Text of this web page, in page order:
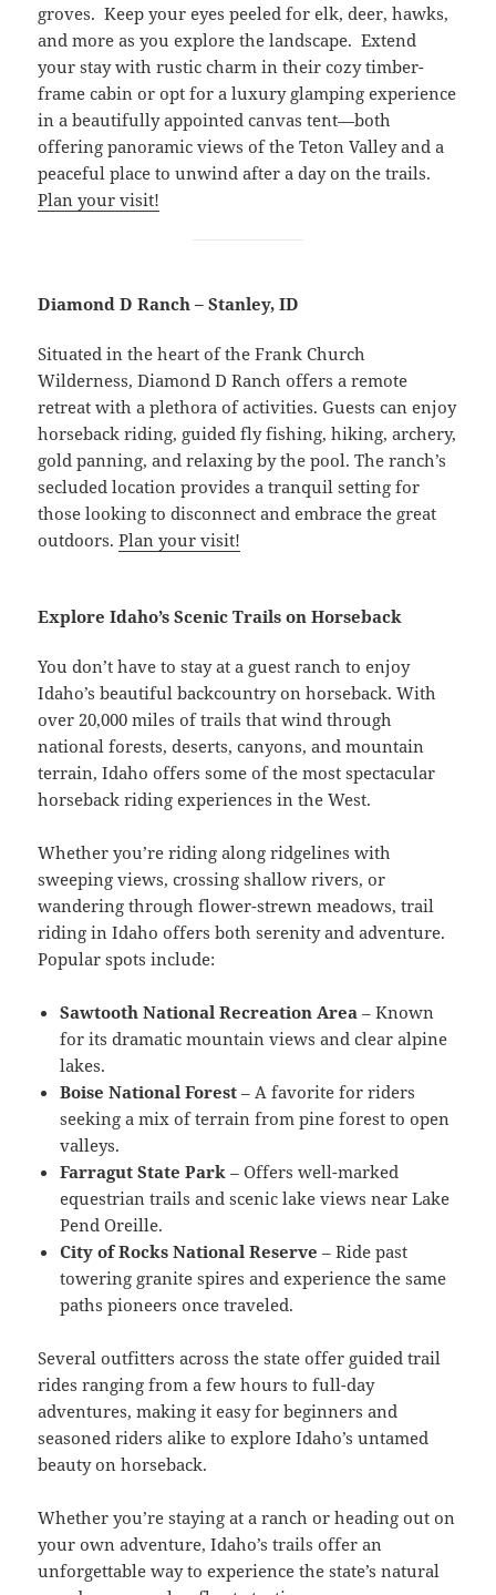
groves. Keep your eyes peeled for elk, deer, hawks,
and more as you explore the landscape. Extend
your stay with rustic charm in their cozy timber-
frame cabin or opt for a luxury glamping experience
in a beautifully appointed canvas tent—both
offering panoramic views of the Teton Valley and a
peaceful place to unwind after a day on the trails.
Plan your visit!
Diamond D Ranch – Stanley, ID
Situated in the heart of the Frank Church
Wilderness, Diamond D Ranch offers a remote
retreat with a plethora of activities. Guests can enjoy
horseback riding, guided fly fishing, hiking, archery,
gold panning, and relaxing by the pool. The ranch’s
secluded location provides a tranquil setting for
those looking to disconnect and embrace the great
outdoors.Plan your visit!
Explore Idaho’s Scenic Trails on Horseback
You don’t have to stay at a guest ranch to enjoy
Idaho’s beautiful backcountry on horseback. With
over 20,000 miles of trails that wind through
national forests, deserts, canyons, and mountain
terrain, Idaho offers some of the most spectacular
horseback riding experiences in the West.
Whether you’re riding along ridgelines with
sweeping views, crossing shallow rivers, or
wandering through flower-strewn meadows, trail
riding in Idaho offers both serenity and adventure.
Popular spots include:
Sawtooth National Recreation Area – Known
for its dramatic mountain views and clear alpine
lakes.
Boise National Forest – A favorite for riders
seeking a mix of terrain from pine forest to open
valleys.
Farragut State Park – Offers well-marked
equestrian trails and scenic lake views near Lake
Pend Oreille.
City of Rocks National Reserve – Ride past
towering granite spires and experience the same
paths pioneers once traveled.
Several outfitters across the state offer guided trail
rides ranging from a few hours to full-day
adventures, making it easy for beginners and
seasoned riders alike to explore Idaho’s untamed
beauty on horseback.
Whether you’re staying at a ranch or heading out on
your own adventure, Idaho’s trails offer an
unforgettable way to experience the state’s natural